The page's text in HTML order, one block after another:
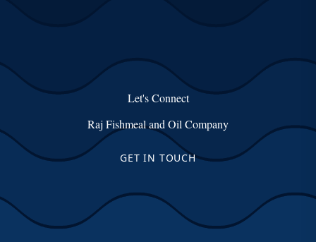
Let's Connect
Raj Fishmeal and Oil Company
GET IN TOUCH